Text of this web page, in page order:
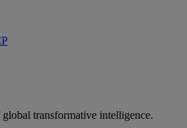
transformative intelligence.